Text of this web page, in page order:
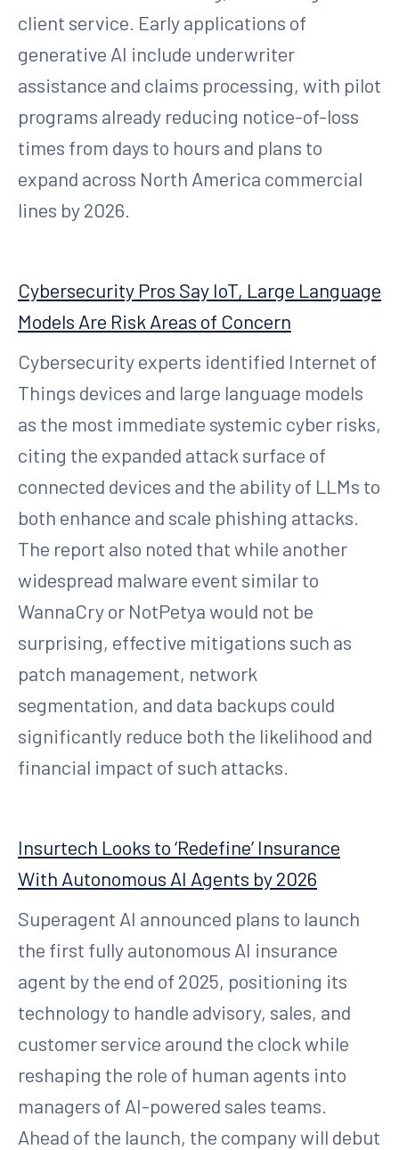
client service. Early applications of
generative AI include underwriter
assistance and claims processing, with pilot
programs already reducing notice-of-loss
times from days to hours and plans to
expand across North America commercial
lines by 2026.
Cybersecurity Pros Say IoT, Large Language
Models Are Risk Areas of Concern
Cybersecurity experts identified Internet of
Things devices and large language models
as the most immediate systemic cyber risks,
citing the expanded attack surface of
connected devices and the ability of LLMs to
both enhance and scale phishing attacks.
The report also noted that while another
widespread malware event similar to
WannaCry or NotPetya would not be
surprising, effective mitigations such as
patch management, network
segmentation, and data backups could
significantly reduce both the likelihood and
financial impact of such attacks.
Insurtech Looks to ‘Redefine’ Insurance
With Autonomous AI Agents by 2026
Superagent AI announced plans to launch
the first fully autonomous AI insurance
agent by the end of 2025, positioning its
technology to handle advisory, sales, and
customer service around the clock while
reshaping the role of human agents into
managers of AI-powered sales teams.
Ahead of the launch, the company will debut